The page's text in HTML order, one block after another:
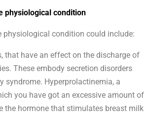
physiological condition
physiological condition could include:
that have an effect on the discharge of
These embody secretion disorders
syndrome. Hyperprolactinemia, a
you have got an excessive amount of
the hormone that stimulates breast milk